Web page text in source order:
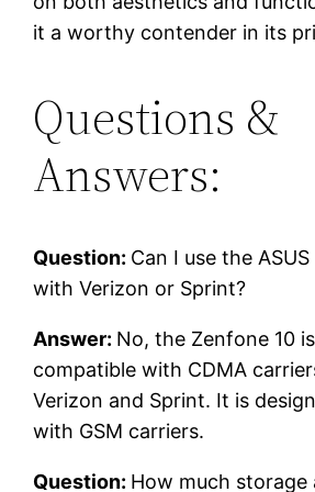
it a worthy contender in its
Questions &
Answers:
Question: Can I use the
with Verizon or Sprint?
Answer: No, the Zenfone 10
compatible with CDMA
Verizon and Sprint. It is
with GSM carriers.
Question: How much storage